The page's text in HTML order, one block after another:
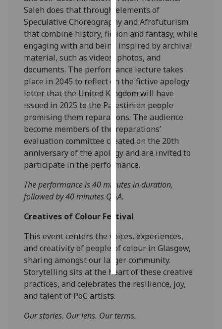
I do not
want
analytics
data
recorded
Personalised
advertising
I’m happy to
get
personalised
ads
I do not
personalised
accept
Saleh does that through elements of
Speculative Choreography and Afrofuturism
that combine history, fiction and fantasy, while
engaging with and being inspired by archival
material, such as videos, photos, and
documents. The performance lecture takes
place in 2045 to reflect on the fictive apology
letter that the United Kingdom will have
issued in 2025 to the Palestinian people
promising them reparations. The audience
become members of the reparations’
evaluation committee created on the 20th
anniversary of the apology and are invited to
participate in the performance.
The performance is 40 minutes in duration,
followed by 40 minutes Q&A.
Creatives of Colour Festival
This event centers the voices, experiences,
and creativity of people of colour in Glasgow,
sharing amongst our larger community.
Storytelling sits at the heart of these creative
practices, and celebrates the resilience, joy,
and talent of PoC artists.
Our stories. Our lens. Our terms.